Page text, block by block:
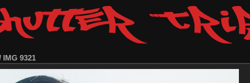
IMG 9321